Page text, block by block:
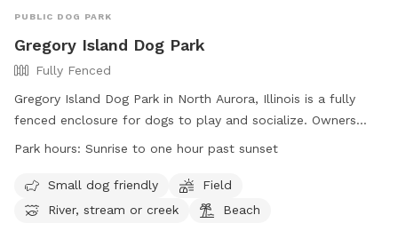
PUBLIC DOG PARK
Gregory Island Dog Park
Fully Fenced
Gregory Island Dog Park in North Aurora, Illinois is a fully
fenced enclosure for dogs to play and socialize. Owners
must ensure their dogs are vaccinated, healthy, and well-
dogs in heat are prohibited. Children under 16 must be
accompanied by an adult. The park offers amenities such as
Park hours: Sunrise to one hour past sunset
Small dog friendly
Field
River, stream or creek
Beach